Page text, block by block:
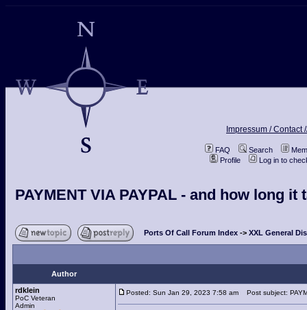
Impressum / Contact
FAQ Search
Profile
Log in to
PAYMENT VIA PAYPAL - and how long
Ports Of Call Forum Index -> XXL General
Author
rdklein
PoC Veteran
Admin
Posted: Sun Jan 29, 2023 7:58 am Post subject: